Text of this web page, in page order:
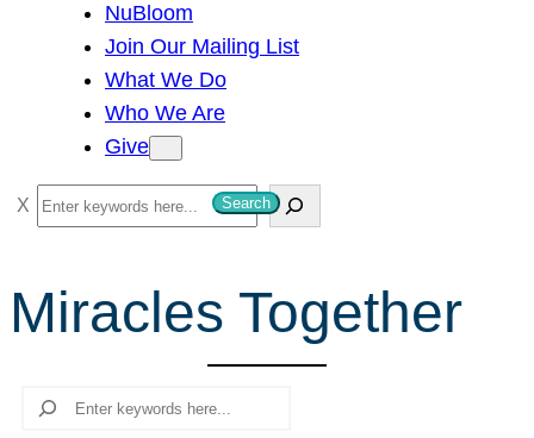
NuBloom
Join Our Mailing List
What We Do
Who We Are
Give
S
e
r
c
Search
Miracles Together
Search